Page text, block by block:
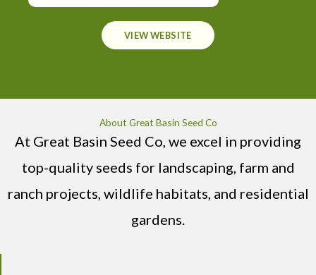
VIEW WEBSITE
About Great Basin Seed Co
At Great Basin Seed Co, we excel in providing
top-quality seeds for landscaping, farm and
ranch projects, wildlife habitats, and residential
gardens.